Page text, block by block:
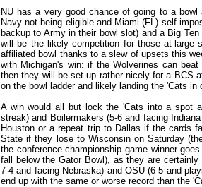
NU has a very good chance of going to a
Navy not being eligible and Miami (FL) self-
backup to Army in their bowl slot) and a Big
will be the likely competition for those at-
affiliated bowl thanks to a slew of upsets this
with Michigan's win: if the Wolverines can
then they will be set up rather nicely for a BCS
on the bowl ladder and likely landing the 'Cats in
A win would all but lock the 'Cats into a spot
streak) and Boilermakers (5-6 and facing
Houston or a repeat trip to Dallas if the cards
State if they lose to Wisconsin on Saturday
the conference championship game winner
fall below the Gator Bowl), as they are
7-4 and facing Nebraska) and OSU (6-5 and
end up with the same or worse record than the